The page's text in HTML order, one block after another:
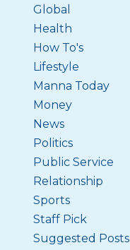
Global
Health
How To's
Lifestyle
Manna Today
Money
News
Politics
Public Service
Relationship
Sports
Staff Pick
Suggested Posts